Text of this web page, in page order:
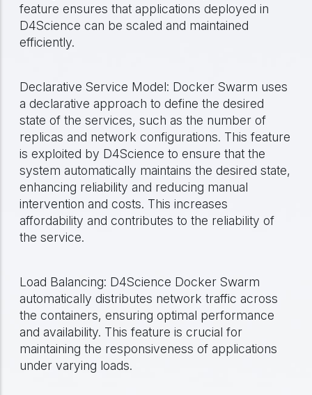
feature ensures that applications deployed in
D4Science can be scaled and maintained
efficiently.
Declarative Service Model: Docker Swarm uses
a declarative approach to define the desired
state of the services, such as the number of
replicas and network configurations. This feature
is exploited by D4Science to ensure that the
system automatically maintains the desired state,
enhancing reliability and reducing manual
intervention and costs. This increases
affordability and contributes to the reliability of
the service.
Load Balancing: D4Science Docker Swarm
automatically distributes network traffic across
the containers, ensuring optimal performance
and availability. This feature is crucial for
maintaining the responsiveness of applications
under varying loads.